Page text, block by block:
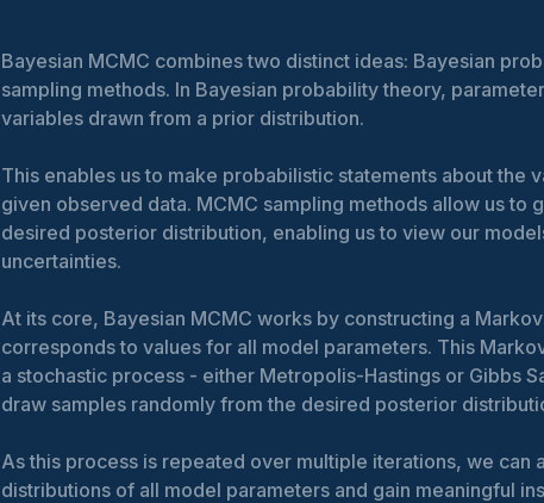
Bayesian MCMC combines two distinct ideas: Bayesian
sampling methods. In Bayesian probability theory,
variables drawn from a prior distribution.
This enables us to make probabilistic statements about the
given observed data. MCMC sampling methods allow us to
desired posterior distribution, enabling us to view our
uncertainties.
At its core, Bayesian MCMC works by constructing a
corresponds to values for all model parameters. This
a stochastic process - either Metropolis-Hastings or Gibbs
draw samples randomly from the desired posterior
As this process is repeated over multiple iterations, we can
distributions of all model parameters and gain meaningful